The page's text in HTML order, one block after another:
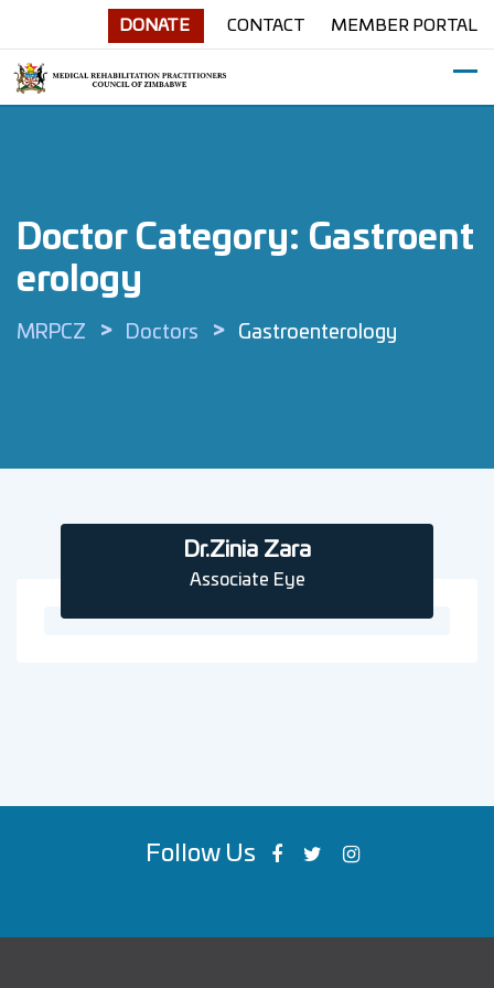
content
DONATE CONTACT MEMBER PORTAL
Doctor Category: Gastroent
Erology
MRPCZ > Doctors > Gastroenterology
Dr.Zinia Zara
Associate Eye
Follow Us